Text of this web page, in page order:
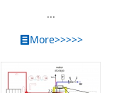
...
More>>>>>